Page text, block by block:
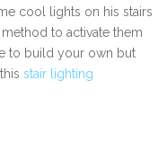
cool lights on his stairs
to activate them
to build your own but
stair lighting